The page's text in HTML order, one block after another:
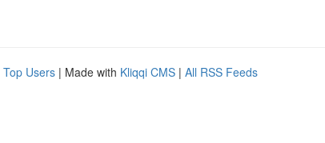
Top Users | Made with Kliqqi CMS | All RSS Feeds